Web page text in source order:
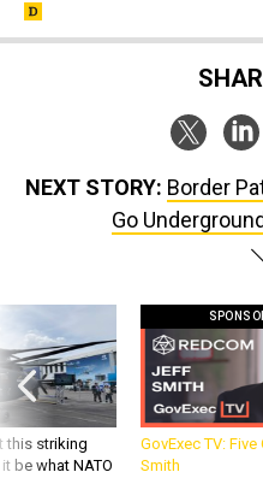
NEXT STORY: Border
Go
this striking
be what NATO
GovExec TV:
Smith